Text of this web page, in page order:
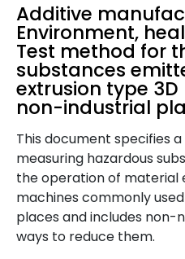
Additive
Environment,
Test method for
substances
extrusion type
non-industrial
This document specifies
measuring hazardous
the operation of material
machines commonly
places and includes non-
ways to reduce them.